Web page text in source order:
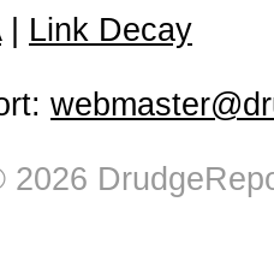
| Link Decay
2026